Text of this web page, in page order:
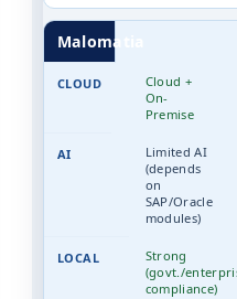
Malomatia
Cloud +
On-
Premise
Limited AI
(depends
on
SAP/Oracle
modules)
Strong
(govt./
compliance)